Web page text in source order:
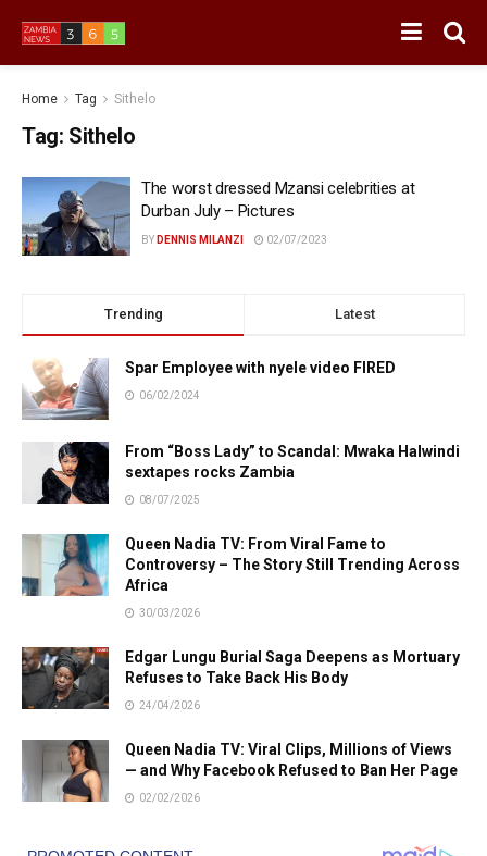
Home Tag Sithelo
Tag: Sithelo
The worst dressed Mzansi celebrities at
Durban July – Pictures
BY DENNIS MILANZI 02/07/2023
Trending Latest
Spar Employee with nyele video FIRED
06/02/2024
From “Boss Lady” to Scandal: Mwaka Halwindi
sextapes rocks Zambia
08/07/2025
Queen Nadia TV: From Viral Fame to
Controversy – The Story Still Trending Across
Africa
30/03/2026
Edgar Lungu Burial Saga Deepens as Mortuary
Refuses to Take Back His Body
24/04/2026
Queen Nadia TV: Viral Clips, Millions of Views
— and Why Facebook Refused to Ban Her Page
02/02/2026